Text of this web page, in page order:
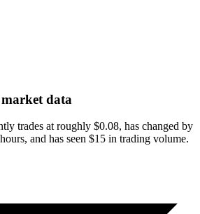
market data
trades at roughly $0.08, has changed by
and has seen $15 in trading volume.